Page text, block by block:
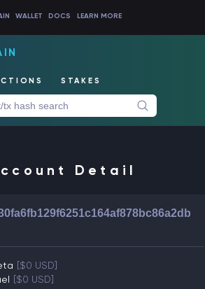
WALLET DOCS LEARN MORE
STAKES
Detail
[$0 USD]
[$0 USD]